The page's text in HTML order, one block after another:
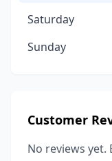
Saturday
Sunday
Customer
No reviews yet.